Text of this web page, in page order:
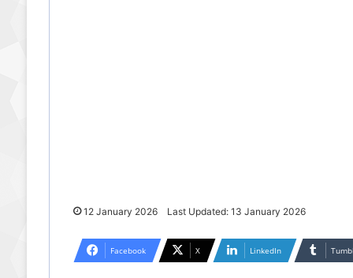
12 January 2026 Last Updated: 13 January 2026
Facebook X LinkedIn